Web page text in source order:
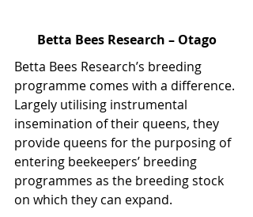
Betta Bees Research – Otago
Betta Bees Research’s breeding
programme comes with a difference.
Largely utilising instrumental
insemination of their queens, they
provide queens for the purposing of
entering beekeepers’ breeding
programmes as the breeding stock
on which they can expand.